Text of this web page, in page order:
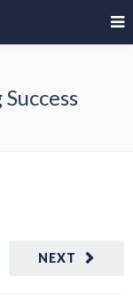
NEXT